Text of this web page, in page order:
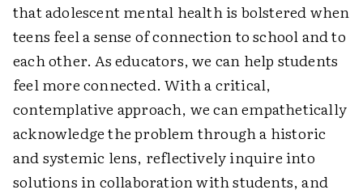
that adolescent mental health is bolstered when
teens feel a sense of connection to school and to
each other. As educators, we can help students
feel more connected. With a critical,
contemplative approach, we can empathetically
acknowledge the problem through a historic
and systemic lens, reflectively inquire into
solutions in collaboration with students, and